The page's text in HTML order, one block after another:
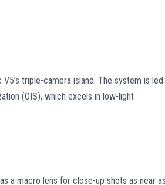
triple-camera island. The system is led
(OIS), which excels in low-light
a macro lens for close-up shots as near